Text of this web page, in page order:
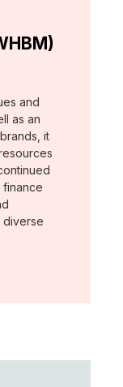
and
as an
it
finance
diverse